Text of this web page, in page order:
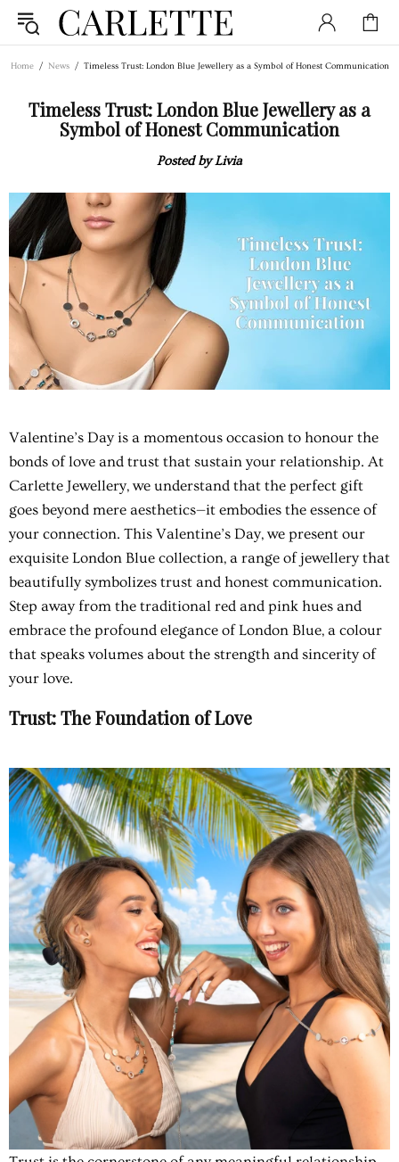
Home News Timeless Trust: London Blue Jewellery as a Symbol of Honest Communication
Timeless Trust: London Blue Jewellery as a
Symbol of Honest Communication
Posted by Livia
Valentine’s Day is a momentous occasion to honour the
bonds of love and trust that sustain your relationship. At
Carlette Jewellery, we understand that the perfect gift
goes beyond mere aesthetics—it embodies the essence of
your connection. This Valentine’s Day, we present our
exquisite London Blue collection, a range of jewellery that
beautifully symbolizes trust and honest communication.
Step away from the traditional red and pink hues and
embrace the profound elegance of London Blue, a colour
that speaks volumes about the strength and sincerity of
your love.
Trust: The Foundation of Love